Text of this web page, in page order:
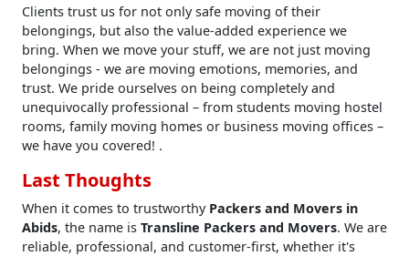
Clients trust us for not only safe moving of their
belongings, but also the value-added experience we
bring. When we move your stuff, we are not just moving
belongings - we are moving emotions, memories, and
trust. We pride ourselves on being completely and
unequivocally professional – from students moving hostel
rooms, family moving homes or business moving offices –
we have you covered! .
Last Thoughts
When it comes to trustworthy Packers and Movers in
Abids, the name is Transline Packers and Movers. We are
reliable, professional, and customer-first, whether it's